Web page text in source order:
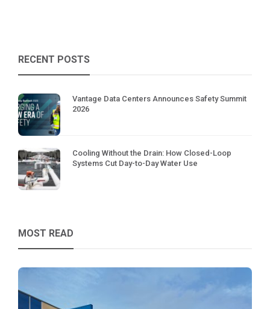
RECENT POSTS
Vantage Data Centers Announces Safety Summit
2026
Cooling Without the Drain: How Closed-Loop
Systems Cut Day-to-Day Water Use
MOST READ